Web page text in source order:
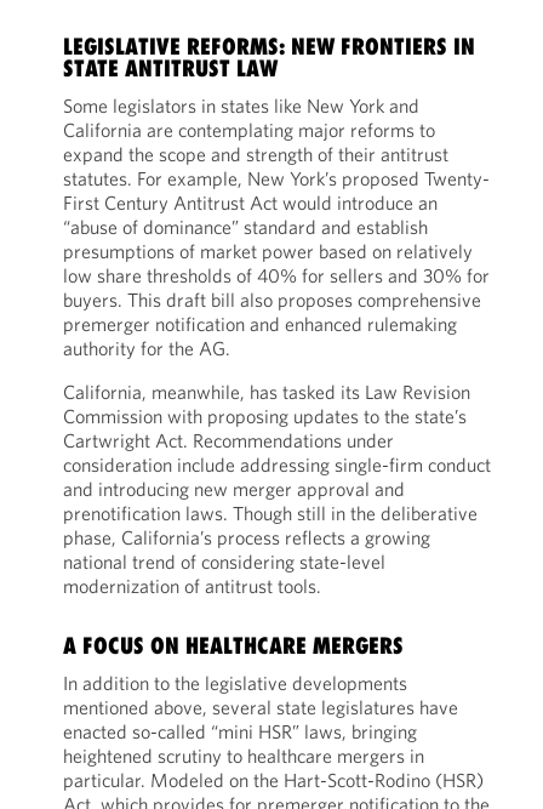
LEGISLATIVE REFORMS: NEW FRONTIERS IN
STATE ANTITRUST LAW
Some legislators in states like New York and
California are contemplating major reforms to
expand the scope and strength of their antitrust
statutes. For example, New York’s proposed Twenty-
First Century Antitrust Act would introduce an
“abuse of dominance” standard and establish
presumptions of market power based on relatively
low share thresholds of 40% for sellers and 30% for
buyers. This draft bill also proposes comprehensive
premerger notification and enhanced rulemaking
authority for the AG.
California, meanwhile, has tasked its Law Revision
Commission with proposing updates to the state’s
Cartwright Act. Recommendations under
consideration include addressing single-firm conduct
and introducing new merger approval and
prenotification laws. Though still in the deliberative
phase, California’s process reflects a growing
national trend of considering state-level
modernization of antitrust tools.
A FOCUS ON HEALTHCARE MERGERS
In addition to the legislative developments
mentioned above, several state legislatures have
enacted so-called “mini HSR” laws, bringing
heightened scrutiny to healthcare mergers in
particular. Modeled on the Hart-Scott-Rodino (HSR)
Act, which provides for premerger notification to the